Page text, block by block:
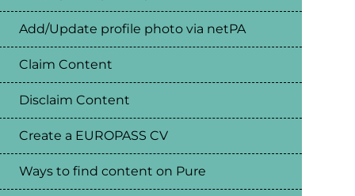
Add/Update profile photo via netPA
Claim Content
Disclaim Content
Create a EUROPASS CV
Ways to find content on Pure